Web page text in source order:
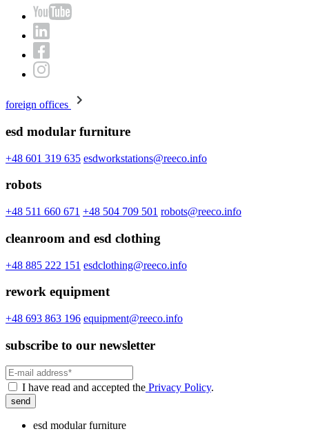
foreign offices
esd modular furniture
+48 601 319 635 esdworkstations@reeco.info
robots
+48 511 660 671 +48 504 709 501 robots@reeco.info
cleanroom and esd clothing
+48 885 222 151 esdclothing@reeco.info
rework equipment
+48 693 863 196 equipment@reeco.info
subscribe to our newsletter
I have read and accepted the Privacy Policy.
send
esd modular furniture